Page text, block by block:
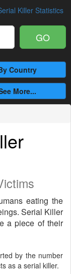
Killer Statistics
GO
Country
More...
eating the
Serial Killer
a piece of their
by the number
as a serial killer.